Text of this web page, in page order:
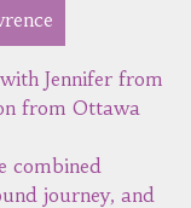
Jennifer from
from Ottawa
combined
journey, and